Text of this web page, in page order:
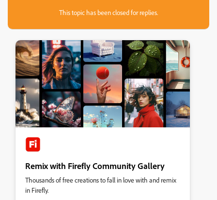
This topic has been closed for replies.
Remix with Firefly Community Gallery
Thousands of free creations to fall in love with and remix
in Firefly.